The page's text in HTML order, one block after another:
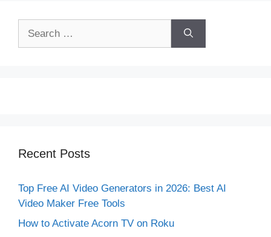
Recent Posts
Top Free AI Video Generators in 2026: Best AI
Video Maker Free Tools
How to Activate Acorn TV on Roku